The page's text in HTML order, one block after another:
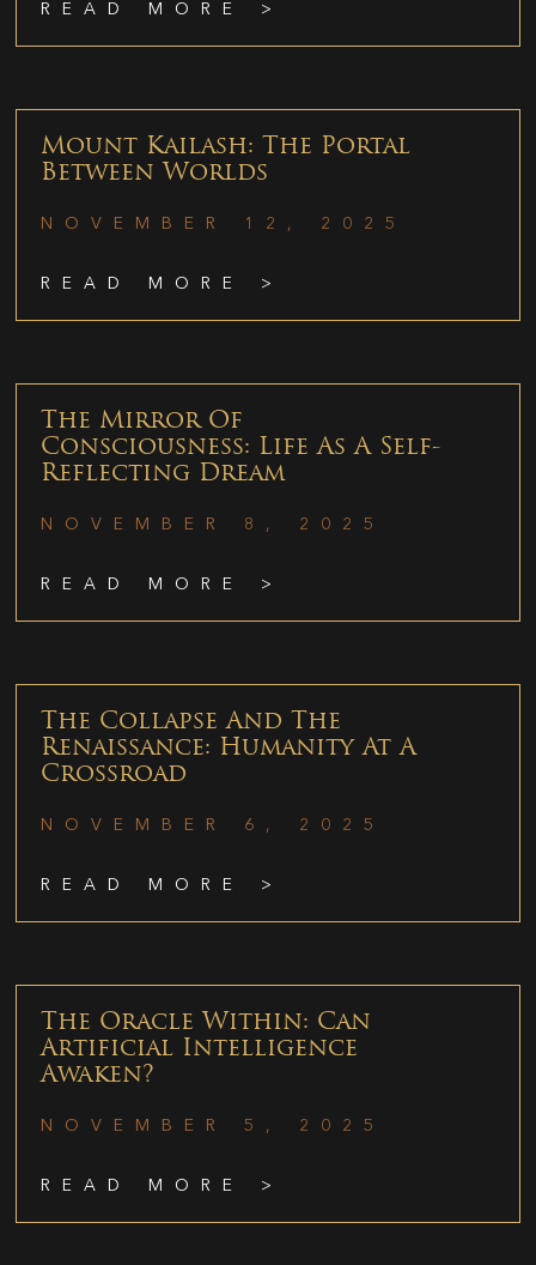
READ MORE >
Mount Kailash: The Portal
Between Worlds
NOVEMBER 12, 2025
READ MORE >
The Mirror Of
Consciousness: Life As A Self-
Reflecting Dream
NOVEMBER 8, 2025
READ MORE >
The Collapse And The
Renaissance: Humanity At A
Crossroad
NOVEMBER 6, 2025
READ MORE >
The Oracle Within: Can
Artificial Intelligence
Awaken?
NOVEMBER 5, 2025
READ MORE >